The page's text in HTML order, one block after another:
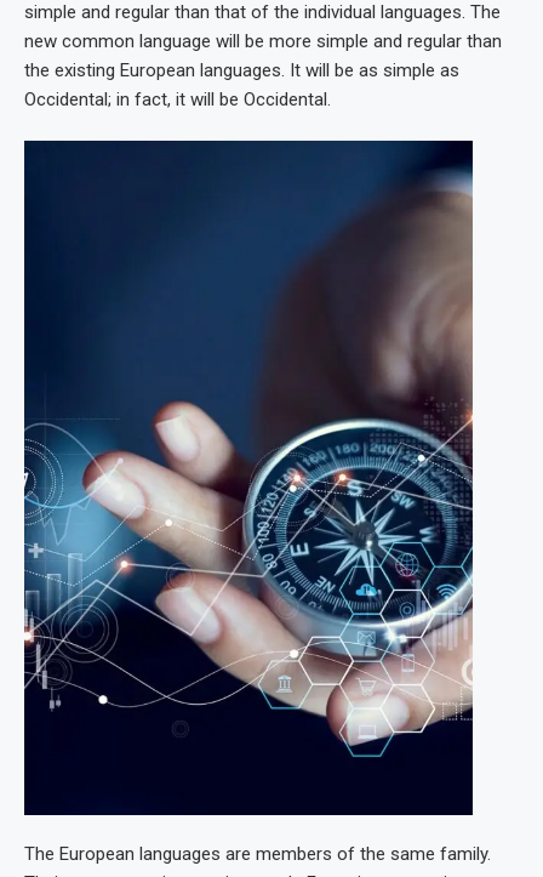
simple and regular than that of the individual languages. The
new common language will be more simple and regular than
the existing European languages. It will be as simple as
Occidental; in fact, it will be Occidental.
The European languages are members of the same family.